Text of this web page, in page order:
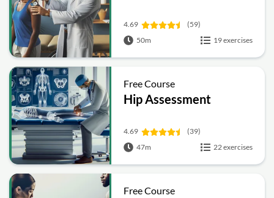
4.69
(59)
50m
19 exercises
Free Course
Hip Assessment
4.69
(39)
47m
22 exercises
Free Course